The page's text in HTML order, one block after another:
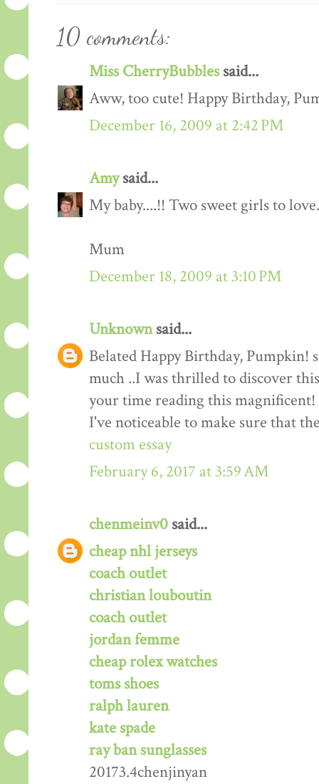
10 comments:
Miss CherryBubblessaid...
Aww, too cute! Happy Birthday,
December 16, 2009 at 2:42 PM
Amysaid...
My baby....!! Two sweet girls to
Mum
December 18, 2009 at 3:10 PM
Unknownsaid...
Belated Happy Birthday, Pumpkin!
much ..I was thrilled to discover
your time reading this
I've noticeable to make sure that
custom essay
February 6, 2017 at 3:59 AM
chenmeinv0 said...
cheap nhl jerseys
coach outlet
christian louboutin
coach outlet
jordan femme
cheap rolex watches
toms shoes
ralph lauren
kate spade
ray ban sunglasses
20173.4chenjinyan